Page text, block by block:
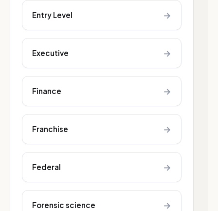
Entry Level →
Executive →
Finance →
Franchise →
Federal →
Forensic science →